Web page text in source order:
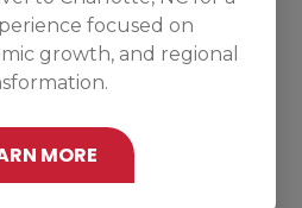
focused on
growth, and regional
MORE